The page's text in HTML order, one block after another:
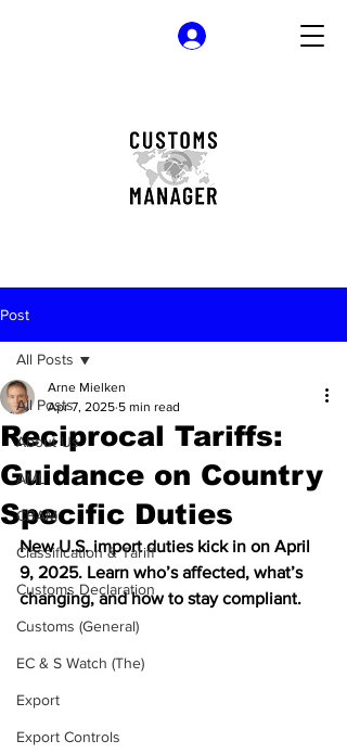
Post
All Posts
About Us
AML
CBAM
Classification & Tariff
Customs Declaration
Customs (General)
EC & S Watch (The)
Export
Export Controls
All Posts
Reciprocal Tariffs:
Guidance on Country
Specific Duties
Arne Mielken
Apr 7, 2025 5 min read
New U.S. import duties kick in on April
9, 2025. Learn who’s affected, what’s
changing, and how to stay compliant.